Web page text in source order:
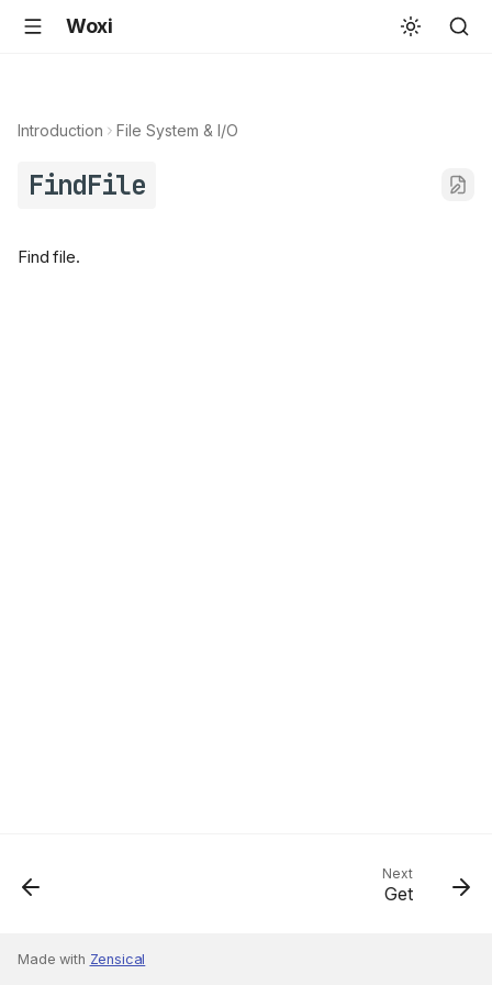
Woxi
Introduction File System & I/O
FindFile
Find file.
Next
Get
Made with Zensical